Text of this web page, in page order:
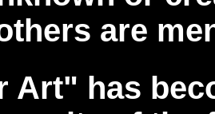
are
Art" has